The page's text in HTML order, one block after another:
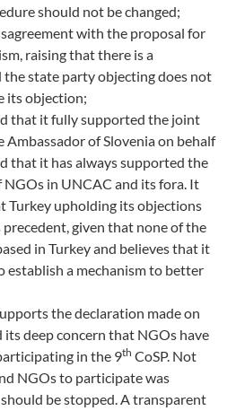
should not be changed;
with the proposal for
raising that there is a
the state party objecting does not
its objection;
that it fully supported the joint
Ambassador of Slovenia on behalf
that it has always supported the
in UNCAC and its fora. It
Turkey upholding its objections
given that none of the
in Turkey and believes that it
establish a mechanism to better
the declaration made on
its deep concern that NGOs have
in the 9th CoSP. Not
NGOs to participate was
be stopped. A transparent